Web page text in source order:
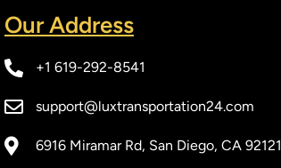
Our Address​
+1 619-292-8541
support@luxtransportation24.com
6916 Miramar Rd, San Diego, CA 92121